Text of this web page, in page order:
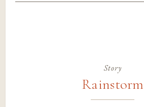
Story
Rainstorm